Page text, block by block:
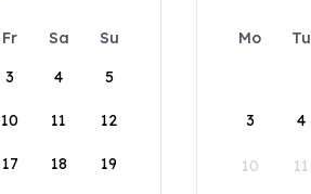
Fr Sa
Su
3 4 5
10 11 12
17 18 19
Mo Tu
3 4
10 11